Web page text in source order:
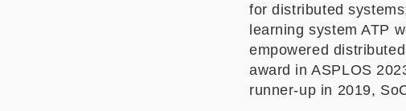
for distributed
learning system ATP
empowered
award in ASPLOS
runner-up in 2019,